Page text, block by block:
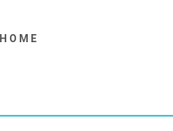
HOME